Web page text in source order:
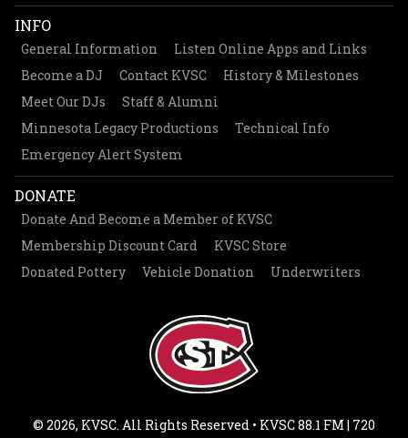
INFO
General Information
Listen Online Apps and Links
Become a DJ
Contact KVSC
History & Milestones
Meet Our DJs
Staff & Alumni
Minnesota Legacy Productions
Technical Info
Emergency Alert System
DONATE
Donate And Become a Member of KVSC
Membership Discount Card
KVSC Store
Donated Pottery
Vehicle Donation Underwriters
© 2026, KVSC. All Rights Reserved • KVSC 88.1 FM | 720